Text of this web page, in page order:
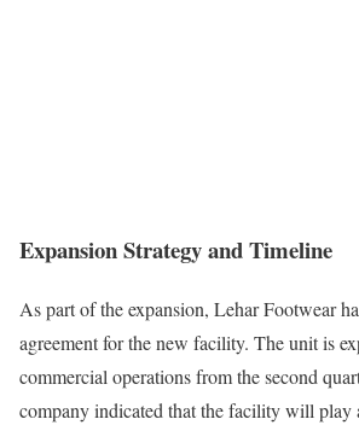
Expansion Strategy and Timeline
As part of the expansion, Lehar Footwear
agreement for the new facility. The unit is
commercial operations from the second
company indicated that the facility will play